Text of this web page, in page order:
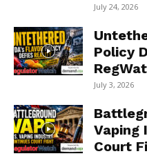
July 24, 2026
Policy
July 3, 2026
Vaping
Court